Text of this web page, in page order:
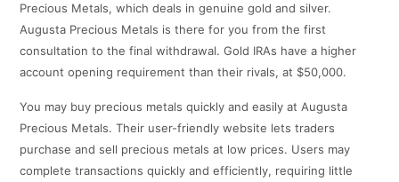
Precious Metals, which deals in genuine gold and silver.
Augusta Precious Metals is there for you from the first
consultation to the final withdrawal. Gold IRAs have a higher
account opening requirement than their rivals, at $50,000.
You may buy precious metals quickly and easily at Augusta
Precious Metals. Their user-friendly website lets traders
purchase and sell precious metals at low prices. Users may
complete transactions quickly and efficiently, requiring little